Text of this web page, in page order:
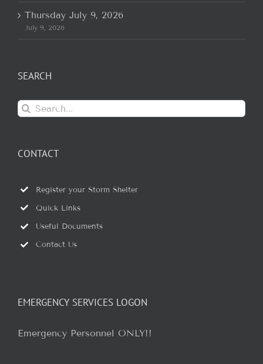
Thursday July 9, 2026
July 9, 2026
SEARCH
Search
for:
CONTACT
Register your Storm Shelter
Quick Links
Useful Documents
Contact Us
EMERGENCY SERVICES LOGON
Emergency Personnel ONLY!!